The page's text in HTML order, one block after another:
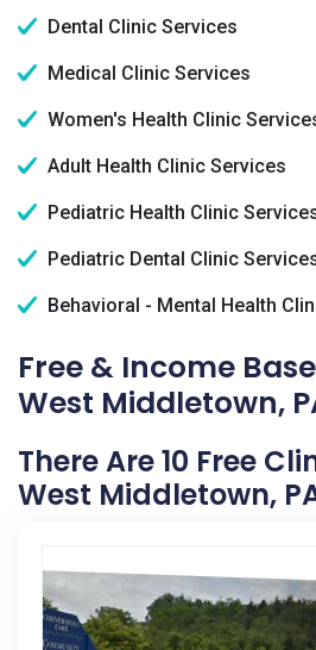
Dental Clinic Services
Medical Clinic Services
Women's Health Clinic
Adult Health Clinic Services
Pediatric Health Clinic
Pediatric Dental Clinic
Behavioral - Mental Health
Free & Income
West Middletown,
There Are 10 Free
West Middletown,